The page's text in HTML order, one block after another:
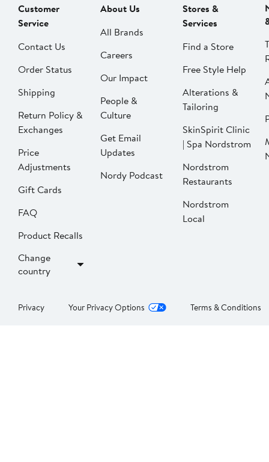
Customer
Service
Contact Us
Order Status
Shipping
Return Policy &
Exchanges
Price
Adjustments
Gift Cards
FAQ
Product Recalls
Change
country
About Us
All Brands
Careers
Our Impact
People &
Culture
Get Email
Updates
Nordy Podcast
Stores &
Services
Find a Store
Free Style Help
Alterations &
Tailoring
SkinSpirit Clinic
| Spa Nordstrom
Nordstrom
Restaurants
Nordstrom
Local
Privacy Your Privacy Options Terms & Conditions